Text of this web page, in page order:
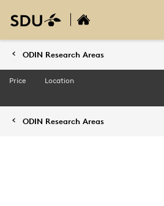
ODIN Research Areas
Price Location
ODIN Research Areas